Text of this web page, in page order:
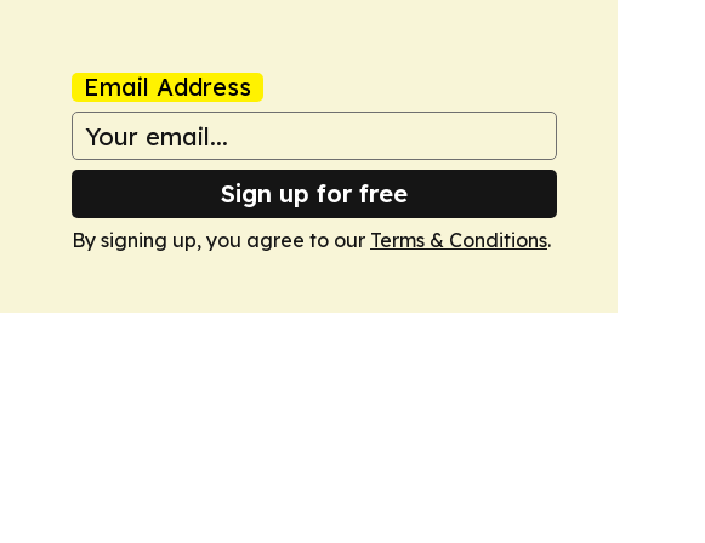
Email Address
Sign up for free
By signing up, you agree to our Terms & Conditions.